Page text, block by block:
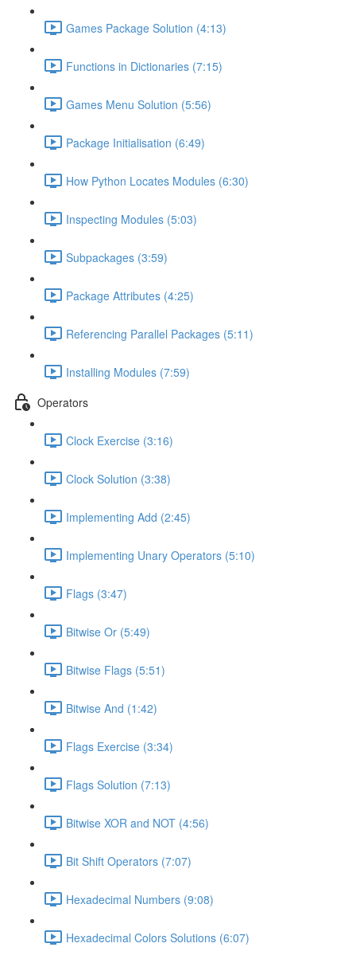
Games Package Solution (4:13)
Functions in Dictionaries (7:15)
Games Menu Solution (5:56)
Package Initialisation (6:49)
How Python Locates Modules (6:30)
Inspecting Modules (5:03)
Subpackages (3:59)
Package Attributes (4:25)
Referencing Parallel Packages (5:11)
Installing Modules (7:59)
Operators
Clock Exercise (3:16)
Clock Solution (3:38)
Implementing Add (2:45)
Implementing Unary Operators (5:10)
Flags (3:47)
Bitwise Or (5:49)
Bitwise Flags (5:51)
Bitwise And (1:42)
Flags Exercise (3:34)
Flags Solution (7:13)
Bitwise XOR and NOT (4:56)
Bit Shift Operators (7:07)
Hexadecimal Numbers (9:08)
Hexadecimal Colors Solutions (6:07)